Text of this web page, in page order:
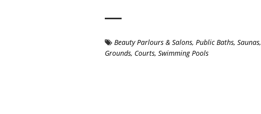
Beauty Parlours & Salons, Public Baths, Saunas,
Grounds, Courts, Swimming Pools